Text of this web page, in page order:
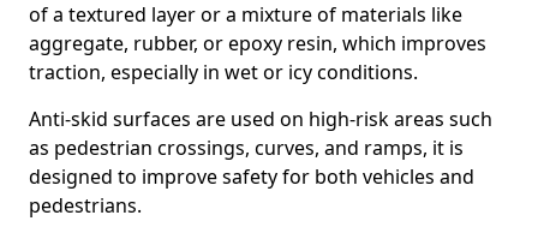
of a textured layer or a mixture of materials like
aggregate, rubber, or epoxy resin, which improves
traction, especially in wet or icy conditions.
Anti-skid surfaces are used on high-risk areas such
as pedestrian crossings, curves, and ramps, it is
designed to improve safety for both vehicles and
pedestrians.